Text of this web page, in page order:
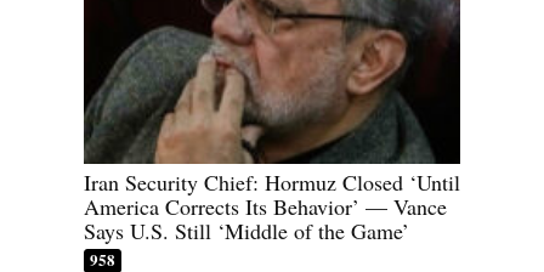
Iran Security Chief: Hormuz Closed ‘Until
America Corrects Its Behavior’ — Vance
Says U.S. Still ‘Middle of the Game’
958